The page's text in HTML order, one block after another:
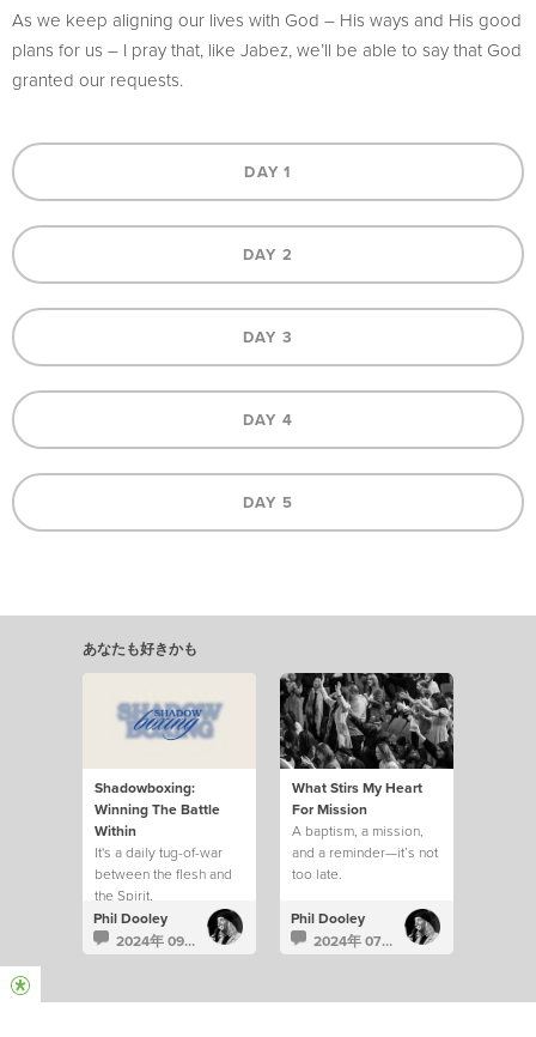
As we keep aligning our lives with God – His ways and His good
plans for us – I pray that, like Jabez, we’ll be able to say that God
granted our requests.
DAY 1
DAY 2
DAY 3
DAY 4
DAY 5
あなたも好きかも
Shadowboxing:
Winning The Battle
Within
It's a daily tug-of-war
between the flesh and
the Spirit.
Phil Dooley
2024年 09月 18日
What Stirs My Heart
For Mission
A baptism, a mission,
and a reminder—it’s not
too late.
Phil Dooley
2024年 07月 1日